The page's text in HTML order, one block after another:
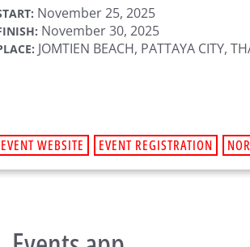
November 25, 2025
November 30, 2025
JOMTIEN BEACH, PATTAYA CITY,
EVENT WEBSITE EVENT REGISTRATION NOR